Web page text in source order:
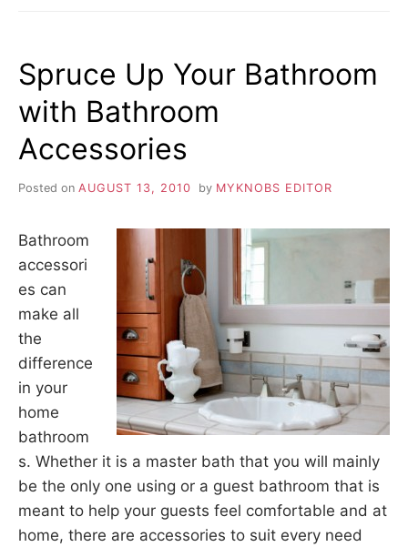
Spruce Up Your Bathroom
with Bathroom
Accessories
Posted on AUGUST 13, 2010 by MYKNOBS EDITOR
Bathroom
accessori
es can
make all
the
difference
in your
home
bathroom
s. Whether it is a master bath that you will mainly
be the only one using or a guest bathroom that is
meant to help your guests feel comfortable and at
home, there are accessories to suit every need